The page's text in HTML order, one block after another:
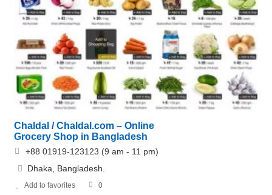
Chaldal / Chaldal.com – Online
Grocery Shop in Bangladesh
+88 01919-123123 (9 am - 11 pm)
Dhaka, Bangladesh.
Add to favorites 0